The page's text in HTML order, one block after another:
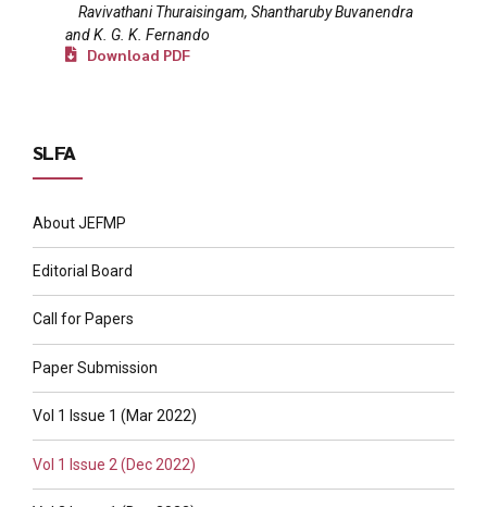
Ravivathani Thuraisingam, Shantharuby Buvanendra
and K. G. K. Fernando
Download PDF
SLFA
About JEFMP
Editorial Board
Call for Papers
Paper Submission
Vol 1 Issue 1 (Mar 2022)
Vol 1 Issue 2 (Dec 2022)